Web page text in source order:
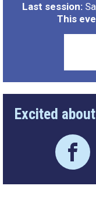
Last session:
This
Excited